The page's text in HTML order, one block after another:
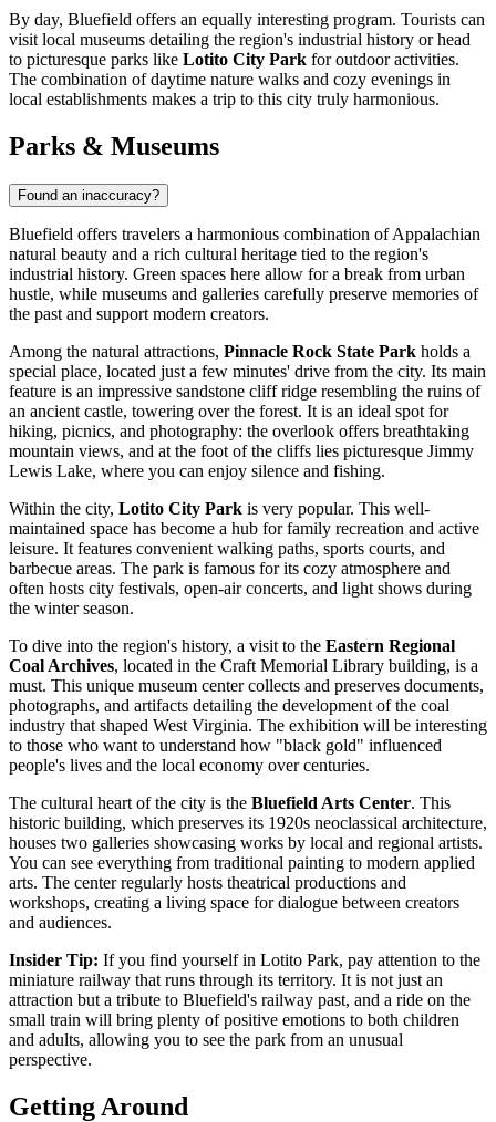
By day, Bluefield offers an equally interesting program. Tourists can
visit local museums detailing the region's industrial history or head
to picturesque parks like Lotito City Park for outdoor activities.
The combination of daytime nature walks and cozy evenings in
local establishments makes a trip to this city truly harmonious.
Parks & Museums
Found an inaccuracy?
Bluefield offers travelers a harmonious combination of Appalachian
natural beauty and a rich cultural heritage tied to the region's
industrial history. Green spaces here allow for a break from urban
hustle, while museums and galleries carefully preserve memories of
the past and support modern creators.
Among the natural attractions, Pinnacle Rock State Park holds a
special place, located just a few minutes' drive from the city. Its main
feature is an impressive sandstone cliff ridge resembling the ruins of
an ancient castle, towering over the forest. It is an ideal spot for
hiking, picnics, and photography: the overlook offers breathtaking
mountain views, and at the foot of the cliffs lies picturesque Jimmy
Lewis Lake, where you can enjoy silence and fishing.
Within the city, Lotito City Park is very popular. This well-
maintained space has become a hub for family recreation and active
leisure. It features convenient walking paths, sports courts, and
barbecue areas. The park is famous for its cozy atmosphere and
often hosts city festivals, open-air concerts, and light shows during
the winter season.
To dive into the region's history, a visit to the Eastern Regional
Coal Archives, located in the Craft Memorial Library building, is a
must. This unique museum center collects and preserves documents,
photographs, and artifacts detailing the development of the coal
industry that shaped West Virginia. The exhibition will be interesting
to those who want to understand how "black gold" influenced
people's lives and the local economy over centuries.
The cultural heart of the city is the Bluefield Arts Center. This
historic building, which preserves its 1920s neoclassical architecture,
houses two galleries showcasing works by local and regional artists.
You can see everything from traditional painting to modern applied
arts. The center regularly hosts theatrical productions and
workshops, creating a living space for dialogue between creators
and audiences.
Insider Tip: If you find yourself in Lotito Park, pay attention to the
miniature railway that runs through its territory. It is not just an
attraction but a tribute to Bluefield's railway past, and a ride on the
small train will bring plenty of positive emotions to both children
and adults, allowing you to see the park from an unusual
perspective.
Getting Around